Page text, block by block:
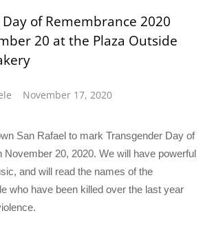
of Remembrance 2020
20 at the Plaza Outside
November 17, 2020
San Rafael to mark Transgender Day of
November 20, 2020. We will have powerful
and will read the names of the
who have been killed over the last year